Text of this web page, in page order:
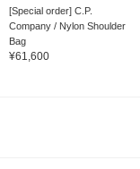
[Special order] C.P.
Company / Nylon Shoulder
Bag
¥61,600